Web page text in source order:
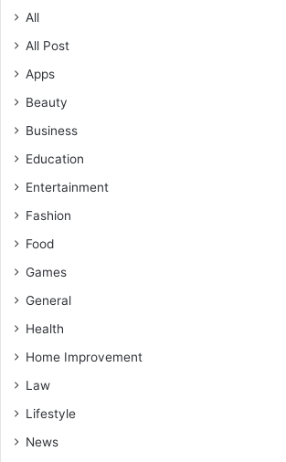
All
All Post
Apps
Beauty
Business
Education
Entertainment
Fashion
Food
Games
General
Health
Home Improvement
Law
Lifestyle
News